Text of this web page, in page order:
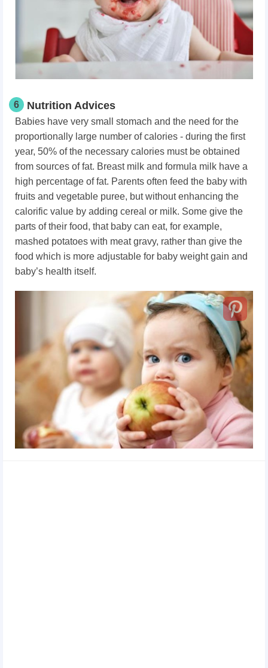
6 Nutrition Advices
Babies have very small stomach and the need for the
proportionally large number of calories - during the first
year, 50% of the necessary calories must be obtained
from sources of fat. Breast milk and formula milk have a
high percentage of fat. Parents often feed the baby with
fruits and vegetable puree, but without enhancing the
calorific value by adding cereal or milk. Some give the
parts of their food, that baby can eat, for example,
mashed potatoes with meat gravy, rather than give the
food which is more adjustable for baby weight gain and
baby’s health itself.